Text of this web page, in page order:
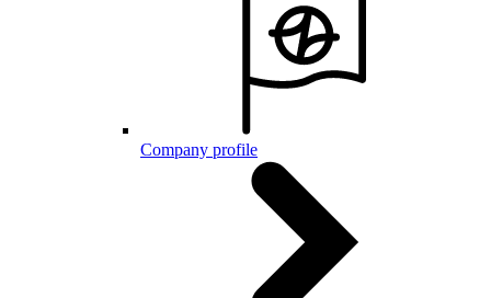
Company profile